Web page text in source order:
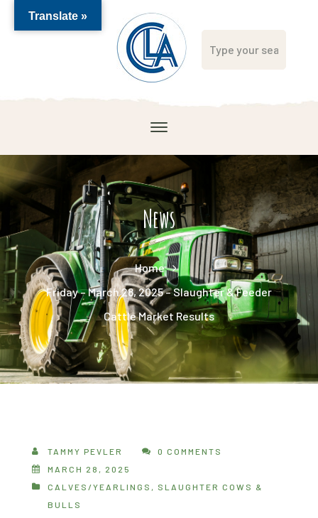
News
Home
Friday – March 28, 2025 – Slaughter & Feeder
Cattle Market Results
TAMMY PEVLER
0 COMMENTS
MARCH 28, 2025
CALVES/YEARLINGS , SLAUGHTER COWS &
BULLS
Translate »